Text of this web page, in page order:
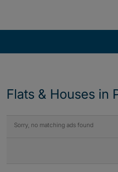
Flats & Houses in
Sorry, no matching ads found